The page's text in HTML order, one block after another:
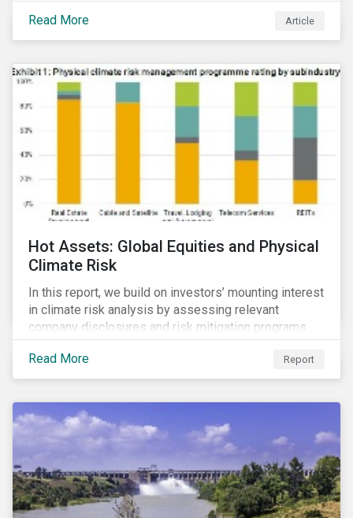
Read More Article
Hot Assets: Global Equities and Physical
Climate Risk
In this report, we build on investors’ mounting interest
in climate risk analysis by assessing relevant
company disclosures and risk mitigation programs.
Read More Report